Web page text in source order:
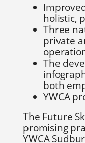
holistic,
Three
private
The
both
YWCA
The Future
promising
YWCA